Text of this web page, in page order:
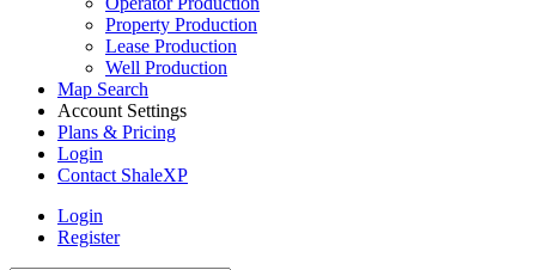
Property Production
Lease Production
Well Production
Map Search
Account Settings
Plans & Pricing
Login
Contact ShaleXP
Login
Register